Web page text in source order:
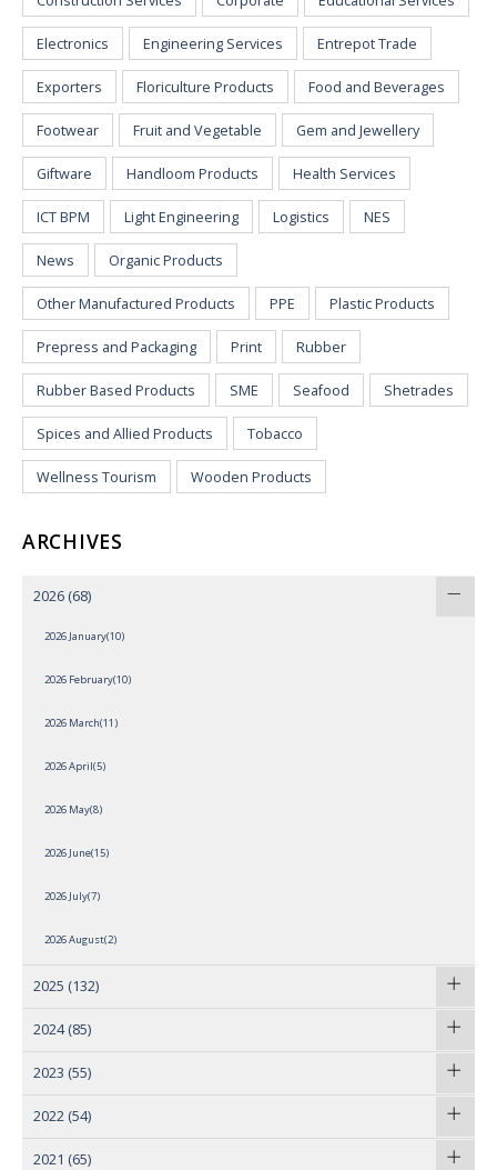
Electronics Engineering Services Entrepot Trade
Exporters Floriculture Products Food and Beverages
Footwear Fruit and Vegetable Gem and Jewellery
Giftware Handloom Products Health Services
ICT BPM Light Engineering Logistics NES
News Organic Products
Other Manufactured Products PPE Plastic Products
Prepress and Packaging Print Rubber
Rubber Based Products SME Seafood Shetrades
Spices and Allied Products Tobacco
Wellness Tourism Wooden Products
ARCHIVES
2026 (68)
2026 January(10)
2026 February(10)
2026 March(11)
2026 April(5)
2026 May(8)
2026 June(15)
2026 July(7)
2026 August(2)
2025 (132)
2024 (85)
2023 (55)
2022 (54)
2021 (65)